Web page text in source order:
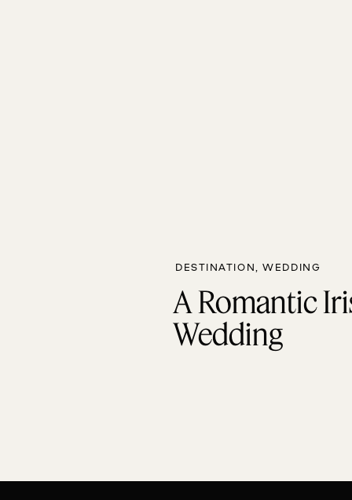
DESTINATION,WEDDING
A Romantic
Wedding